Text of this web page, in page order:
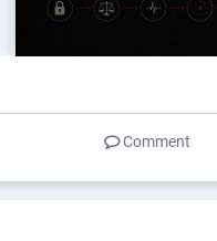
Comment